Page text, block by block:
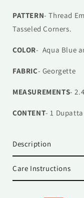
PATTERN- Thread
Tasseled Corners.
COLOR- Aqua Blue
FABRIC- Georgette
MEASUREMENTS-
CONTENT- 1
Description
Care Instructions